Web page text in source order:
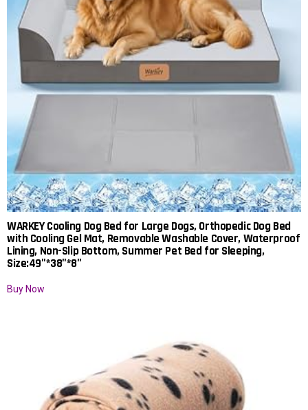
WARKEY Cooling Dog Bed for Large Dogs, Orthopedic Dog Bed
with Cooling Gel Mat, Removable Washable Cover, Waterproof
Lining, Non-Slip Bottom, Summer Pet Bed for Sleeping,
Size:49″*38″*8″
Buy Now